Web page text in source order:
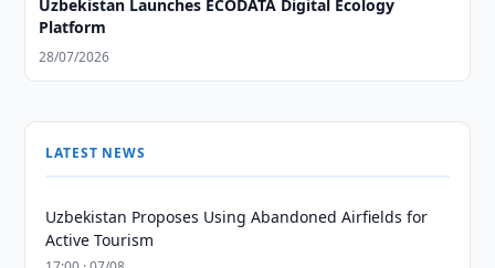
Uzbekistan Launches ECODATA Digital Ecology
Platform
28/07/2026
LATEST NEWS
Uzbekistan Proposes Using Abandoned Airfields for
Active Tourism